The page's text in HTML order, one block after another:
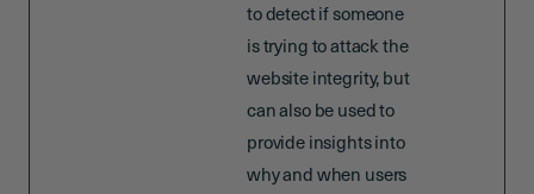
to detect if someone
is trying to attack the
website integrity, but
can also be used to
provide insights into
why and when users